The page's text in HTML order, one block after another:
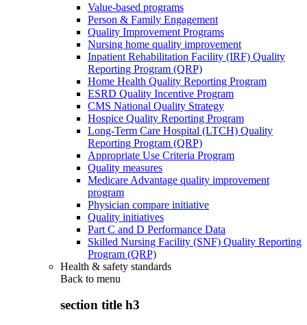
Value-based programs
Person & Family Engagement
Quality Improvement Programs
Nursing home quality improvement
Inpatient Rehabilitation Facility (IRF) Quality
Reporting Program (QRP)
Home Health Quality Reporting Program
ESRD Quality Incentive Program
CMS National Quality Strategy
Hospice Quality Reporting Program
Long-Term Care Hospital (LTCH) Quality
Reporting Program (QRP)
Appropriate Use Criteria Program
Quality measures
Medicare Advantage quality improvement
program
Physician compare initiative
Quality initiatives
Part C and D Performance Data
Skilled Nursing Facility (SNF) Quality Reporting
Program (QRP)
Health & safety standards
Back to menu
section title h3